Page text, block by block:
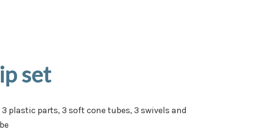
set
plastic parts, 3 soft cone tubes, 3 swivels and